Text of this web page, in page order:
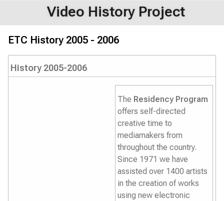
Video History Project
ETC History 2005 - 2006
History 2005-2006
The Residency Program
offers self-directed
creative time to
mediamakers from
throughout the country.
Since 1971 we have
assisted over 1400 artists
in the creation of works
using new electronic